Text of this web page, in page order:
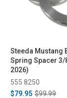
Steeda Mustang
Spring Spacer 3/
2026)
555 8250
$79.95 $99.99